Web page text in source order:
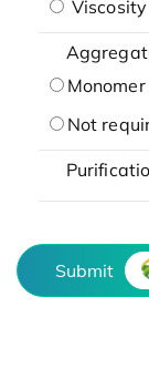
Viscosity
Not
Submit